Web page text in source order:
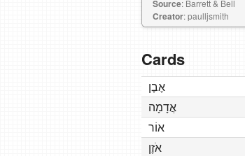
Source: Barrett & Bell
Creator: paulljsmith
Cards
אֶבֶן
אֲדָמָה
אוֹר
אֹזֶן